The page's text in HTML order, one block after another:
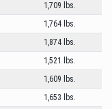
1,709 lbs.
1,764 lbs.
1,874 lbs.
1,521 lbs.
1,609 lbs.
1,653 lbs.